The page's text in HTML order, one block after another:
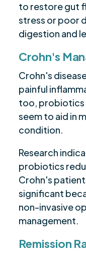
to restore gut
stress or poor
digestion and
Crohn's
Crohn's
painful
too, probiotics
seem to aid in
condition.
Research
probiotics
Crohn's
significant
non-invasive
management.
Remission